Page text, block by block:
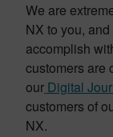
We are
NX to you,
accomplish
customers are
our Digital
customers of
NX.